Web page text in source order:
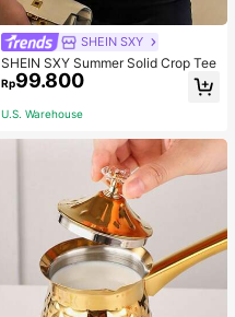
SHEIN SXY
SHEIN SXY Summer Solid Crop Tee
Rp99.800
U.S. Warehouse